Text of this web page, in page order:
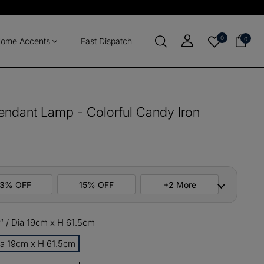
Accents Fast Dispatch 0 0
Lamp - Colorful Candy Iron
OFF 15% OFF +2 More
/ Dia 19cm x H 61.5cm
19cm x H 61.5cm